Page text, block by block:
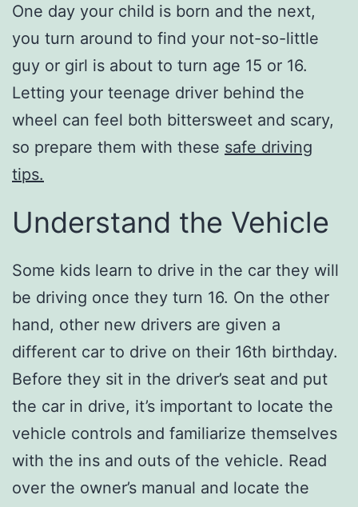
One day your child is born and the next,
you turn around to find your not-so-little
guy or girl is about to turn age 15 or 16.
Letting your teenage driver behind the
wheel can feel both bittersweet and scary,
so prepare them with these safe driving
tips.
Understand the Vehicle
Some kids learn to drive in the car they will
be driving once they turn 16. On the other
hand, other new drivers are given a
different car to drive on their 16th birthday.
Before they sit in the driver’s seat and put
the car in drive, it’s important to locate the
vehicle controls and familiarize themselves
with the ins and outs of the vehicle. Read
over the owner’s manual and locate the